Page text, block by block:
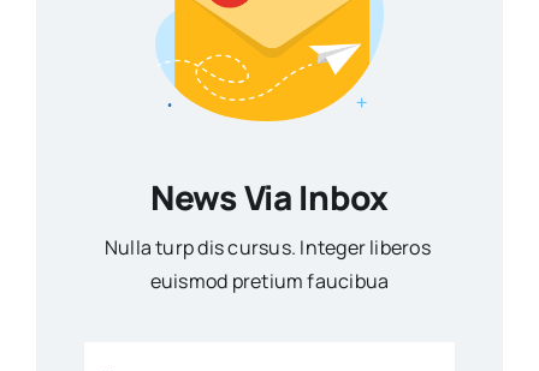
News Via Inbox
Nulla turp dis cursus. Integer liberos
euismod pretium faucibua